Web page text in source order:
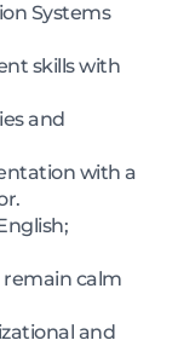
Systems
skills with
and
with a
calm
and